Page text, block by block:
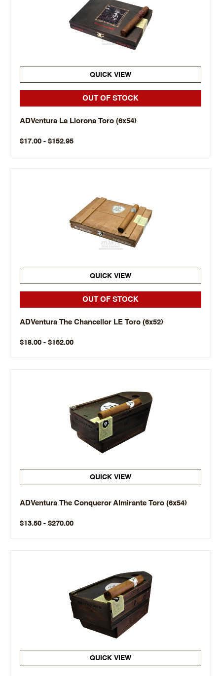
QUICK VIEW
OUT OF STOCK
ADVentura La Llorona Toro (6x54)
$17.00 - $152.95
QUICK VIEW
OUT OF STOCK
ADVentura The Chancellor LE Toro (6x52)
$18.00 - $162.00
QUICK VIEW
ADVentura The Conqueror Almirante Toro (6x54)
$13.50 - $270.00
QUICK VIEW